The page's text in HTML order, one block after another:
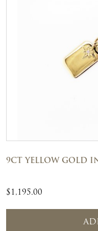
9CT YELLOW GOLD
$ 1,195.00